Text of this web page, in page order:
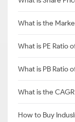
What is the
What is PE Ratio
What is PB Ratio
What is the
How to Buy